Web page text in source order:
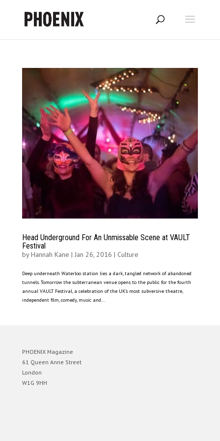
Head Underground For An Unmissable Scene at VAULT
Festival
byHannah Kane | Jan 26, 2016 | Culture
Deep underneath Waterloo station lies a dark, tangled network of abandoned
tunnels. Tomorrow the subterranean venue opens to the public for the fourth
annual VAULT Festival, a celebration of the UK’s most subversive theatre,
independent film, comedy, music and...
PHOENIX Magazine
61 Queen Anne Street
London
W1G 9HH